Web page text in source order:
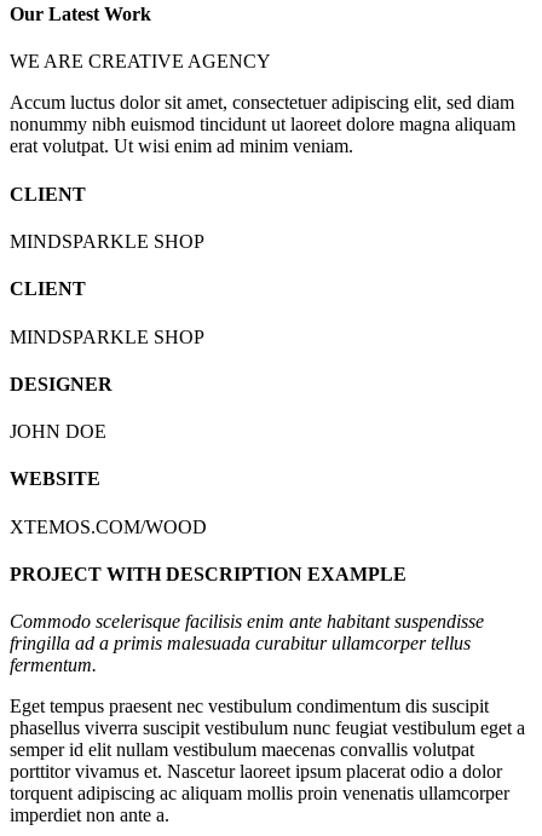
Our Latest Work
WE ARE CREATIVE AGENCY
Accum luctus dolor sit amet, consectetuer adipiscing elit, sed diam
nonummy nibh euismod tincidunt ut laoreet dolore magna aliquam
erat volutpat. Ut wisi enim ad minim veniam.
CLIENT
MINDSPARKLE SHOP
CLIENT
MINDSPARKLE SHOP
DESIGNER
JOHN DOE
WEBSITE
XTEMOS.COM/WOOD
PROJECT WITH DESCRIPTION EXAMPLE
Commodo scelerisque facilisis enim ante habitant suspendisse
fringilla ad a primis malesuada curabitur ullamcorper tellus
fermentum.
Eget tempus praesent nec vestibulum condimentum dis suscipit
phasellus viverra suscipit vestibulum nunc feugiat vestibulum eget a
semper id elit nullam vestibulum maecenas convallis volutpat
porttitor vivamus et. Nascetur laoreet ipsum placerat odio a dolor
torquent adipiscing ac aliquam mollis proin venenatis ullamcorper
imperdiet non ante a.